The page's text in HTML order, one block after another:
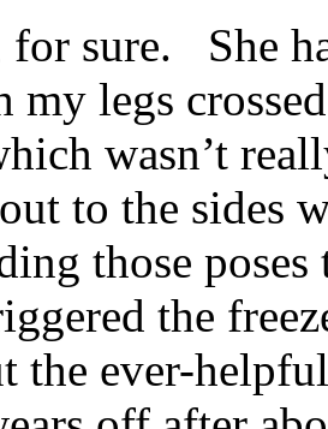
sure. She
legs
wasn’t
to the sides
those
the
the ever-